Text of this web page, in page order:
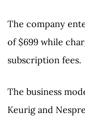
The company
of $699 while
subscription fees.
The business
Keurig and